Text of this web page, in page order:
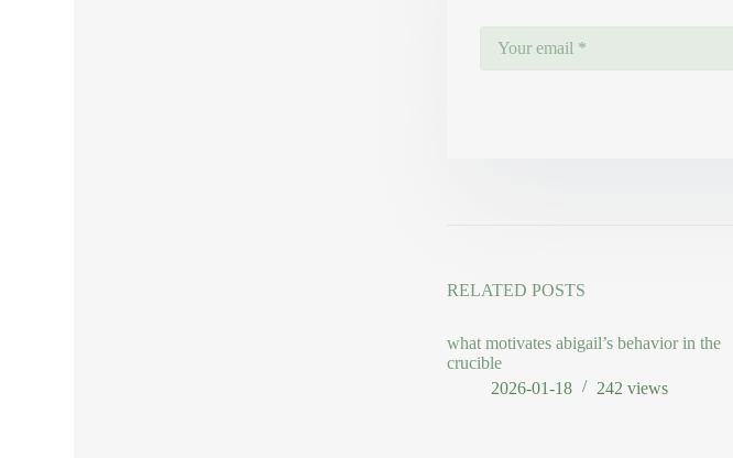
RELATED POSTS
what motivates abigail’s behavior in the
crucible
2026-01-18
242 views